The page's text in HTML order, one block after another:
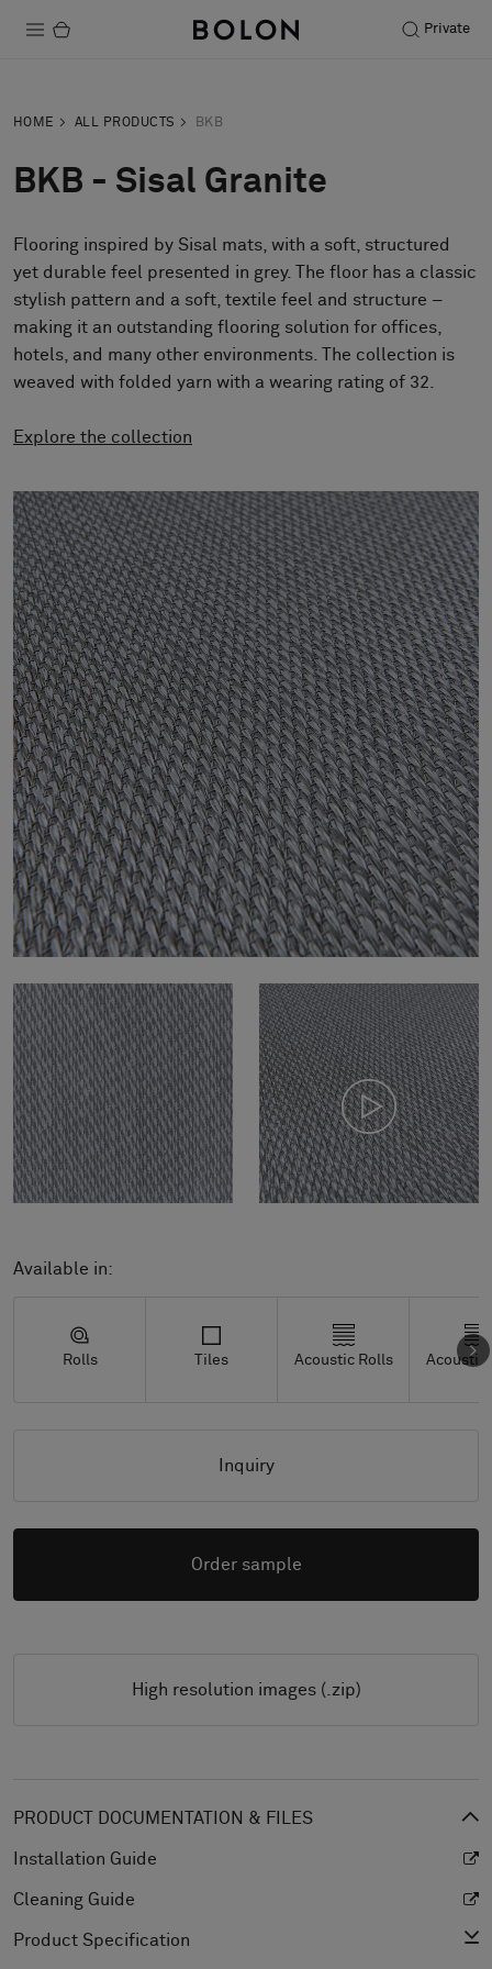
Private
Sustainability
Installation
Maintenance
Designer Collaborations
About Us
Contact us
Pattern Tile Tool
Image & Material Bank
Select country
HOME ALL PRODUCTS BKB
BKB - Sisal Granite
Flooring inspired by Sisal mats, with a soft, structured
yet durable feel presented in grey. The floor has a classic
stylish pattern and a soft, textile feel and structure –
making it an outstanding flooring solution for offices,
hotels, and many other environments. The collection is
weaved with folded yarn with a wearing rating of 32.
Explore the collection
Available in:
Rolls Tiles Acoustic Rolls Acoustic
Inquiry
Order sample
High resolution images (.zip)
PRODUCT DOCUMENTATION & FILES
Installation Guide
Cleaning Guide
Product Specification